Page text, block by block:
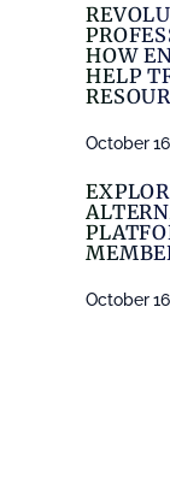
HOW
HELP
October
October